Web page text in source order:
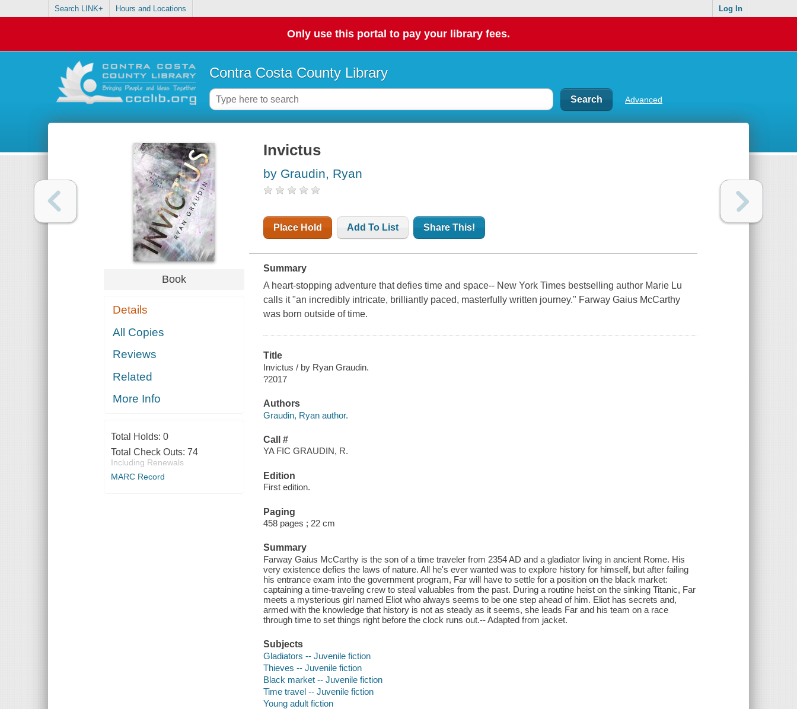
Search LINK+ Hours and Locations Log In
Only use this portal to pay your library fees.
Contra Costa County Library
Advanced
Book
Details
All Copies
Reviews
Related
More Info
Total Holds: 0
Total Check Outs: 74
Including Renewals
MARC Record
Invictus
by Graudin, Ryan
Place Hold Add To List Share This!
Summary
A heart-stopping adventure that defies time and space-- New York Times bestselling author Marie Lu
calls it "an incredibly intricate, brilliantly paced, masterfully written journey." Farway Gaius McCarthy
was born outside of time.
Title
Invictus / by Ryan Graudin.
?2017
Authors
Graudin, Ryan author.
Call #
YA FIC GRAUDIN, R.
Edition
First edition.
Paging
458 pages ; 22 cm
Summary
Farway Gaius McCarthy is the son of a time traveler from 2354 AD and a gladiator living in ancient Rome. His
very existence defies the laws of nature. All he's ever wanted was to explore history for himself, but after failing
his entrance exam into the government program, Far will have to settle for a position on the black market:
captaining a time-traveling crew to steal valuables from the past. During a routine heist on the sinking Titanic, Far
meets a mysterious girl named Eliot who always seems to be one step ahead of him. Eliot has secrets and,
armed with the knowledge that history is not as steady as it seems, she leads Far and his team on a race
through time to set things right before the clock runs out.-- Adapted from jacket.
Subjects
Gladiators -- Juvenile fiction
Thieves -- Juvenile fiction
Black market -- Juvenile fiction
Time travel -- Juvenile fiction
Young adult fiction